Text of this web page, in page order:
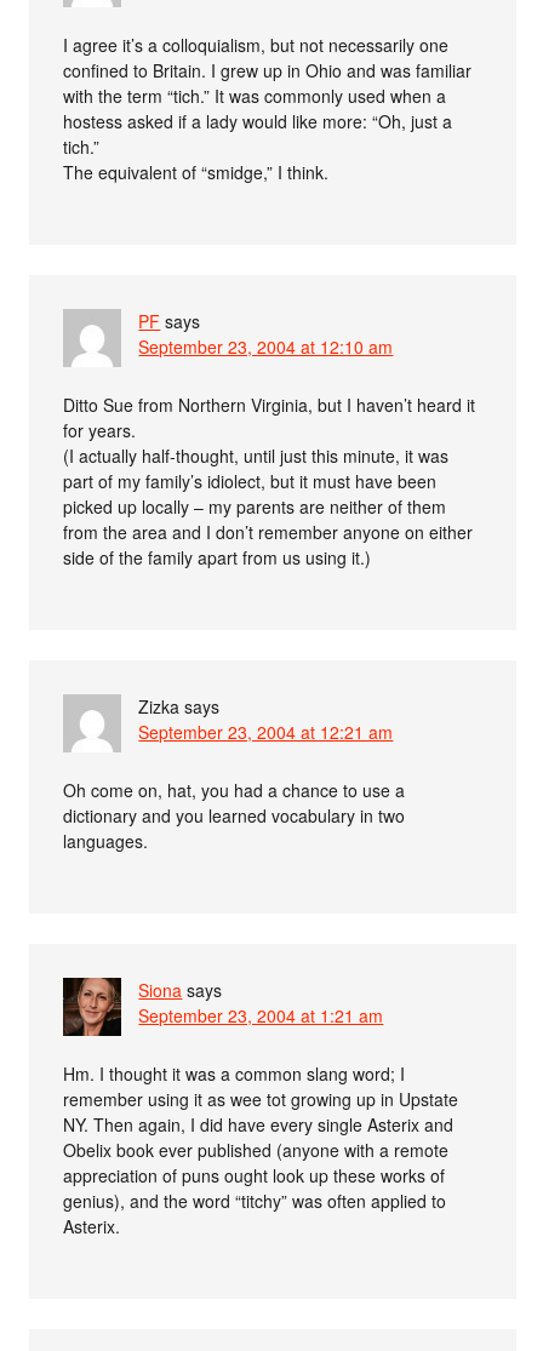
I agree it’s a colloquialism, but not necessarily one
confined to Britain. I grew up in Ohio and was familiar
with the term “tich.” It was commonly used when a
hostess asked if a lady would like more: “Oh, just a
tich.”
The equivalent of “smidge,” I think.
PF says
September 23, 2004 at 12:10 am
Ditto Sue from Northern Virginia, but I haven’t heard it
for years.
(I actually half-thought, until just this minute, it was
part of my family’s idiolect, but it must have been
picked up locally – my parents are neither of them
from the area and I don’t remember anyone on either
side of the family apart from us using it.)
Zizka says
September 23, 2004 at 12:21 am
Oh come on, hat, you had a chance to use a
dictionary and you learned vocabulary in two
languages.
Siona says
September 23, 2004 at 1:21 am
Hm. I thought it was a common slang word; I
remember using it as wee tot growing up in Upstate
NY. Then again, I did have every single Asterix and
Obelix book ever published (anyone with a remote
appreciation of puns ought look up these works of
genius), and the word “titchy” was often applied to
Asterix.